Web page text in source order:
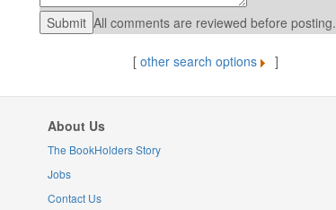
All comments are reviewed before posting.
[ other search options ]
About Us
The BookHolders Story
Jobs
Contact Us